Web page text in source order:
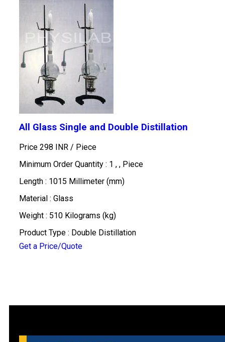
All Glass Single and Double Distillation
Price 298 INR / Piece
Minimum Order Quantity : 1 , , Piece
Length : 1015 Millimeter (mm)
Material : Glass
Weight : 510 Kilograms (kg)
Product Type : Double Distillation
Get a Price/Quote